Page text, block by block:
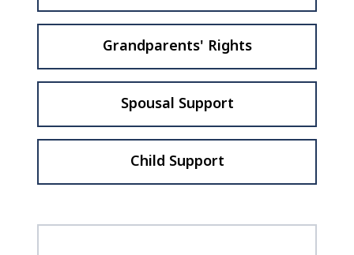
Grandparents' Rights
Spousal Support
Child Support